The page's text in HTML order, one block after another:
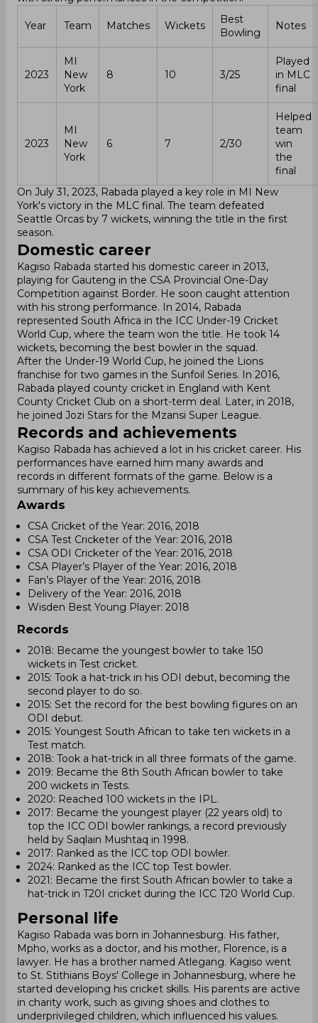
Year Team Matches Wickets
Best
Bowling
Notes
2023
MI
New
York
8 10 3/25
Played
in MLC
final
2023
MI
New
York
6 7 2/30
Helped
team
win
the
final
On July 31, 2023, Rabada played a key role in MI New
York's victory in the MLC final. The team defeated
Seattle Orcas by 7 wickets, winning the title in the first
season.
Domestic career
Kagiso Rabada started his domestic career in 2013,
playing for Gauteng in the CSA Provincial One-Day
Competition against Border. He soon caught attention
with his strong performance. In 2014, Rabada
represented South Africa in the ICC Under-19 Cricket
World Cup, where the team won the title. He took 14
wickets, becoming the best bowler in the squad.
After the Under-19 World Cup, he joined the Lions
franchise for two games in the Sunfoil Series. In 2016,
Rabada played county cricket in England with Kent
County Cricket Club on a short-term deal. Later, in 2018,
he joined Jozi Stars for the Mzansi Super League.
Records and achievements
Kagiso Rabada has achieved a lot in his cricket career. His
performances have earned him many awards and
records in different formats of the game. Below is a
summary of his key achievements.
Awards
CSA Cricket of the Year: 2016, 2018
CSA Test Cricketer of the Year: 2016, 2018
CSA ODI Cricketer of the Year: 2016, 2018
CSA Player’s Player of the Year: 2016, 2018
Fan’s Player of the Year: 2016, 2018
Delivery of the Year: 2016, 2018
Wisden Best Young Player: 2018
Records
2018: Became the youngest bowler to take 150
wickets in Test cricket.
2015: Took a hat-trick in his ODI debut, becoming the
second player to do so.
2015: Set the record for the best bowling figures on an
ODI debut.
2015: Youngest South African to take ten wickets in a
Test match.
2018: Took a hat-trick in all three formats of the game.
2019: Became the 8th South African bowler to take
200 wickets in Tests.
2020: Reached 100 wickets in the IPL.
2017: Became the youngest player (22 years old) to
top the ICC ODI bowler rankings, a record previously
held by Saqlain Mushtaq in 1998.
2017: Ranked as the ICC top ODI bowler.
2024: Ranked as the ICC top Test bowler.
2021: Became the first South African bowler to take a
hat-trick in T20I cricket during the ICC T20 World Cup.
Personal life
Kagiso Rabada was born in Johannesburg. His father,
Mpho, works as a doctor, and his mother, Florence, is a
lawyer. He has a brother named Atlegang. Kagiso went
to St. Stithians Boys' College in Johannesburg, where he
started developing his cricket skills. His parents are active
in charity work, such as giving shoes and clothes to
underprivileged children, which influenced his values.